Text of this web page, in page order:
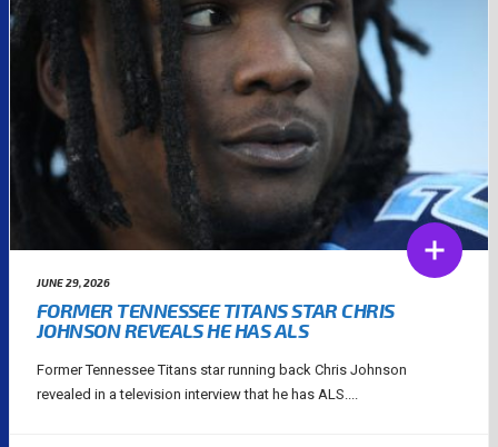
JUNE 29, 2026
FORMER TENNESSEE TITANS STAR CHRIS
JOHNSON REVEALS HE HAS ALS
Former Tennessee Titans star running back Chris Johnson
revealed in a television interview that he has ALS....